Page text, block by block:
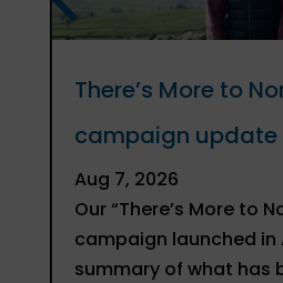
There’s More to
campaign update
Aug 7, 2026
Our “There’s More to
campaign launched in
summary of what has